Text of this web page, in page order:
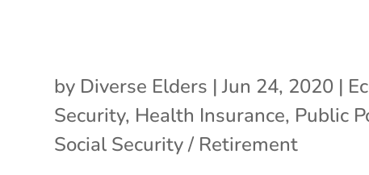
by Diverse Elders |Jun 24, 2020 |
Security, Health Insurance, Public
Social Security / Retirement